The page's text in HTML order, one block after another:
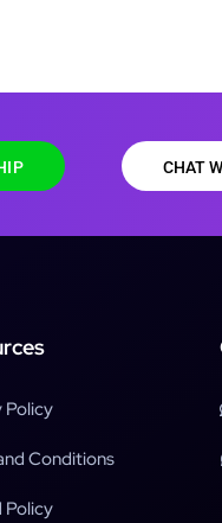
CHAT
Policy
Conditions
Policy